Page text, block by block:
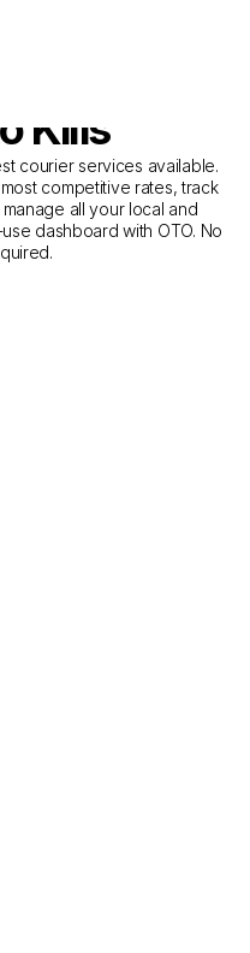
for
from
Kilis
courier services available.
competitive rates, track
all your local and
dashboard with OTO. No